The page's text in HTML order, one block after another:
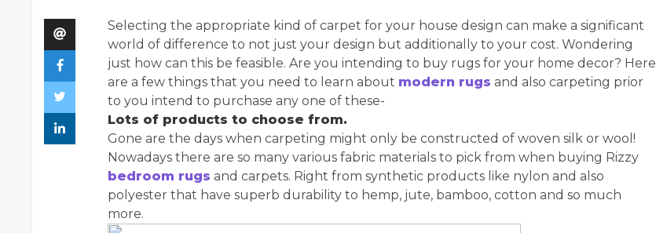
Selecting the appropriate kind of carpet for your house design can make a significant
world of difference to not just your design but additionally to your cost. Wondering
just how can this be feasible. Are you intending to buy rugs for your home decor? Here
are a few things that you need to learn about modern rugs and also carpeting prior
to you intend to purchase any one of these-
Lots of products to choose from.
Gone are the days when carpeting might only be constructed of woven silk or wool!
Nowadays there are so many various fabric materials to pick from when buying Rizzy
bedroom rugs and carpets. Right from synthetic products like nylon and also
polyester that have superb durability to hemp, jute, bamboo, cotton and so much
more.